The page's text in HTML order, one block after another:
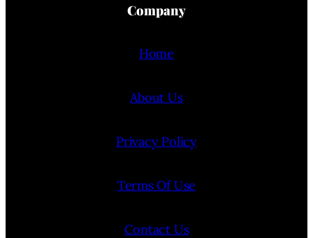
Company
Home
About Us
Privacy Policy
Terms Of Use
Contact Us